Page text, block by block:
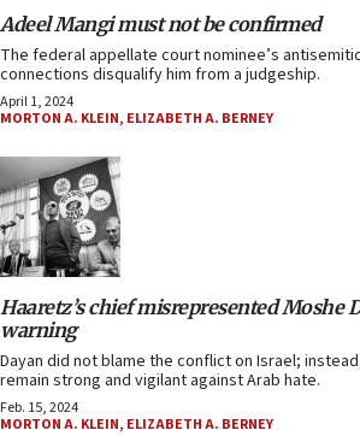
Adeel Mangi must not be confirmed
The federal appellate court nominee’s
connections disqualify him from a judgeship.
April 1, 2024
MORTON A. KLEIN, ELIZABETH A. BERNEY
Haaretz’s chief misrepresented Moshe
warning
Dayan did not blame the conflict on Israel;
remain strong and vigilant against Arab hate.
Feb. 15, 2024
MORTON A. KLEIN, ELIZABETH A. BERNEY